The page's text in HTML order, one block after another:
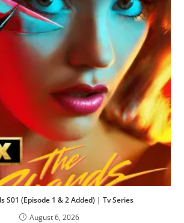
S01 (Episode 1 & 2 Added) | Tv Series
August 6, 2026